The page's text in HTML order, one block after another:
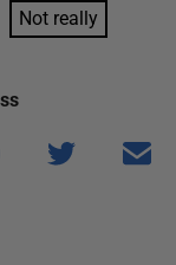
Not really
Shar
Shar